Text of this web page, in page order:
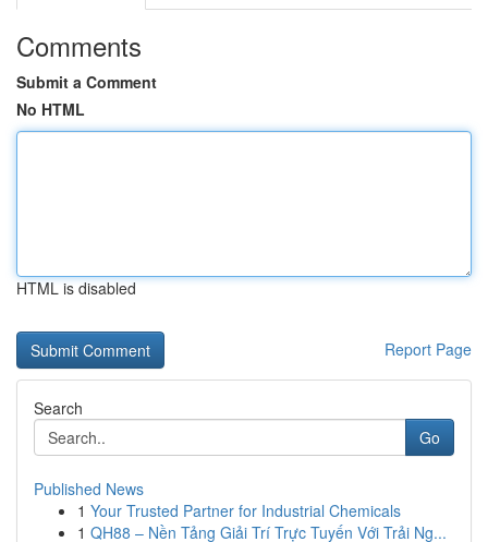
Comments
Submit a Comment
No HTML
HTML is disabled
Report Page
Search
Go
Published News
1 Your Trusted Partner for Industrial Chemicals
1 QH88 – Nền Tảng Giải Trí Trực Tuyến Với Trải Ng...